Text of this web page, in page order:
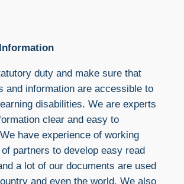
duty and make sure that
and information are accessible to
disabilities. We are experts
clear and easy to
have experience of working
partners to develop easy read
a lot of our documents are used
and even the world. We also